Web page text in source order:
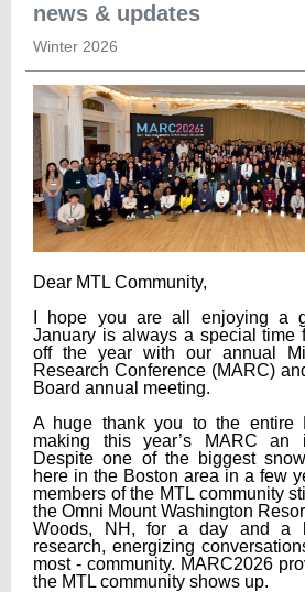
news & updates
Winter 2026
Dear MTL Community,
I hope you are all enjoying a
January is always a special time
off the year with our annual
Research Conference (MARC)
Board annual meeting.
A huge thank you to the entire
making this year’s MARC an
Despite one of the biggest
here in the Boston area in a few
members of the MTL community
the Omni Mount Washington
Woods, NH, for a day and a
research, energizing
most - community. MARC2026
the MTL community shows up.